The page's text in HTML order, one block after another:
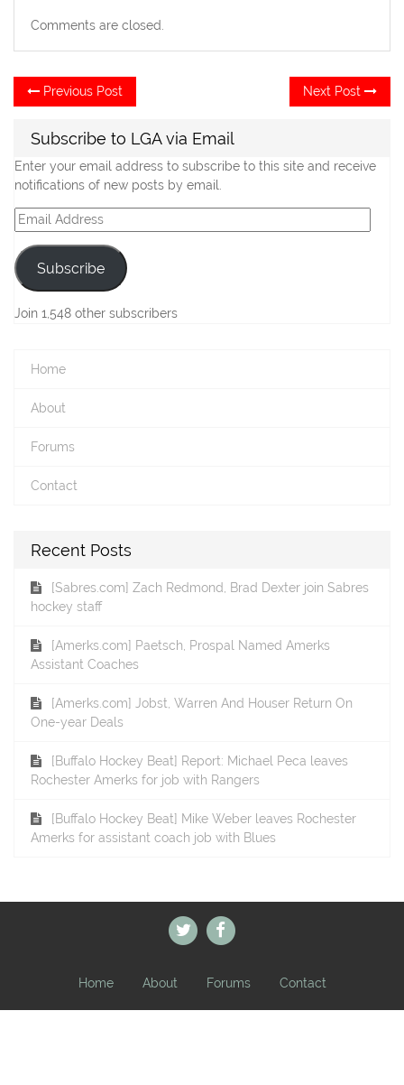
Comments are closed.
Post
navigation
Previous Post
post:
Next Post
Subscribe to LGA via Email
Enter your email address to subscribe to this site and receive
notifications of new posts by email.
Email
Address
Subscribe
Join 1,548 other subscribers
Home
About
Forums
Contact
Recent Posts
[Sabres.com] Zach Redmond, Brad Dexter join Sabres
hockey staff
[Amerks.com] Paetsch, Prospal Named Amerks
Assistant Coaches
[Amerks.com] Jobst, Warren And Houser Return On
One-year Deals
[Buffalo Hockey Beat] Report: Michael Peca leaves
Rochester Amerks for job with Rangers
[Buffalo Hockey Beat] Mike Weber leaves Rochester
Amerks for assistant coach job with Blues
Home About Forums Contact